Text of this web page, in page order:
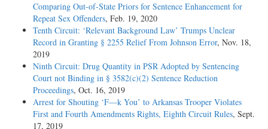
Comparing Out-of-State Priors for Sentence Enhancement for
Repeat Sex Offenders, Feb. 19, 2020
Tenth Circuit: ‘Relevant Background Law’ Trumps Unclear
Record in Granting § 2255 Relief From Johnson Error, Nov. 18,
2019
Ninth Circuit: Drug Quantity in PSR Adopted by Sentencing
Court not Binding in § 3582(c)(2) Sentence Reduction
Proceedings, Oct. 16, 2019
Arrest for Shouting ‘F—k You’ to Arkansas Trooper Violates
First and Fourth Amendments Rights, Eighth Circuit Rules, Sept.
17, 2019